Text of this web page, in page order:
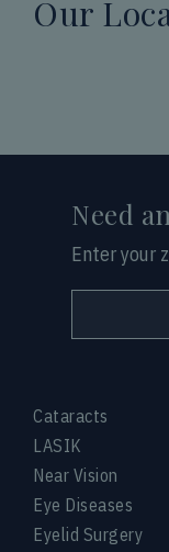
Our
Cataracts
LASIK
Near Vision
Eye Diseases
Eyelid Surgery
Need
Enter your